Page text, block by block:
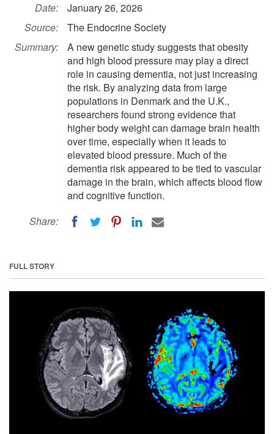
Date:
January 26, 2026
Source:
The Endocrine Society
Summary:
A new genetic study suggests that obesity
and high blood pressure may play a direct
role in causing dementia, not just increasing
the risk. By analyzing data from large
populations in Denmark and the U.K.,
researchers found strong evidence that
higher body weight can damage brain health
over time, especially when it leads to
elevated blood pressure. Much of the
dementia risk appeared to be tied to vascular
damage in the brain, which affects blood flow
and cognitive function.
Share:
FULL STORY